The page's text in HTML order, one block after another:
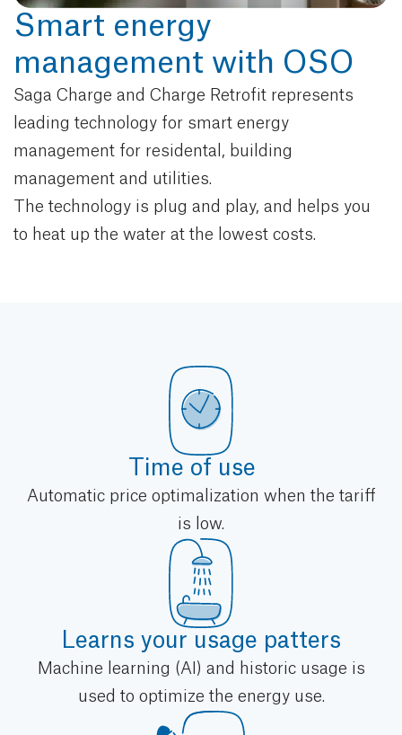
Smart energy
management with OSO
Saga Charge and Charge Retrofit represents
leading technology for smart energy
management for residental, building
management and utilities.
The technology is plug and play, and helps you
to heat up the water at the lowest costs.
Time of use
Automatic price optimalization when the tariff
is low.
Learns your usage patters
Machine learning (AI) and historic usage is
used to optimize the energy use.